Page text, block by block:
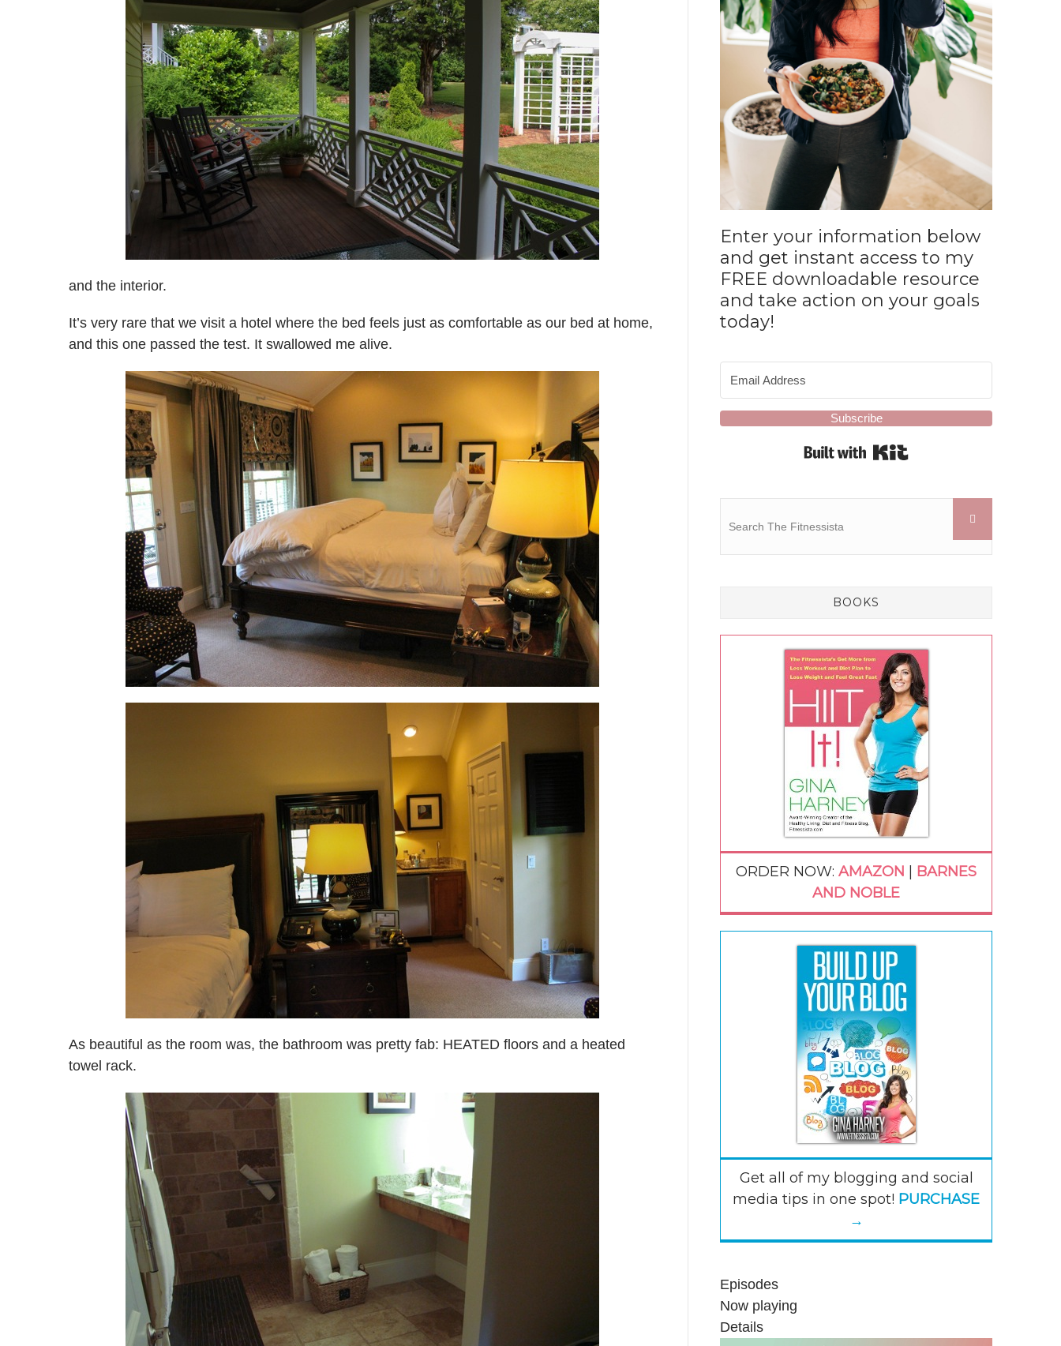
and the interior.
It’s very rare that we visit a hotel where the bed feels just as comfortable as our bed at home,
and this one passed the test. It swallowed me alive.
As beautiful as the room was, the bathroom was pretty fab: HEATED floors and a heated
towel rack.
Enter your information below
and get instant access to my
FREE downloadable resource
and take action on your goals
today!
Subscribe
BOOKS
ORDER NOW: AMAZON
BARNES
AND NOBLE
Get all of my blogging and social
media tips in one spot! PURCHASE
→
Episodes
Now playing
Details